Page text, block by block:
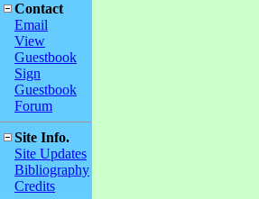
Contact
Email
View
Guestbook
Sign
Guestbook
Forum
Site Info.
Site Updates
Bibliography
Credits